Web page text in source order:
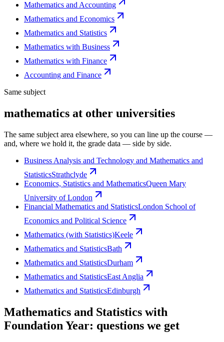
Mathematics and Accounting
Mathematics and Economics
Mathematics and Statistics
Mathematics with Business
Mathematics with Finance
Accounting and Finance
Same subject
mathematics at other universities
The same subject area elsewhere, so you can line up the course —
and, where we hold it, the grade data — side by side.
Business Analysis and Technology and Mathematics and
StatisticsStrathclyde
Economics, Statistics and MathematicsQueen Mary
University of London
Financial Mathematics and StatisticsLondon School of
Economics and Political Science
Mathematics (with Statistics)Keele
Mathematics and StatisticsBath
Mathematics and StatisticsDurham
Mathematics and StatisticsEast Anglia
Mathematics and StatisticsEdinburgh
Mathematics and Statistics with
Foundation Year: questions we get